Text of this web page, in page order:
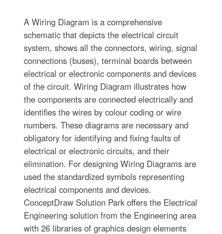
A Wiring Diagram is a comprehensive
schematic that depicts the electrical circuit
system, shows all the connectors, wiring, signal
connections (buses), terminal boards between
electrical or electronic components and devices
of the circuit. Wiring Diagram illustrates how
the components are connected electrically and
identifies the wires by colour coding or wire
numbers. These diagrams are necessary and
obligatory for identifying and fixing faults of
electrical or electronic circuits, and their
elimination. For designing Wiring Diagrams are
used the standardized symbols representing
electrical components and devices.
ConceptDraw Solution Park offers the Electrical
Engineering solution from the Engineering area
with 26 libraries of graphics design elements